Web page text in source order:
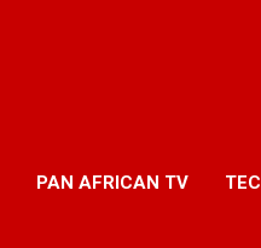
PAN AFRICAN TV